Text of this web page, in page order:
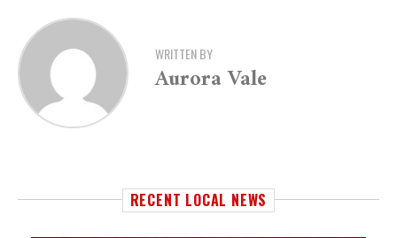
WRITTEN BY
Aurora Vale
RECENT LOCAL NEWS